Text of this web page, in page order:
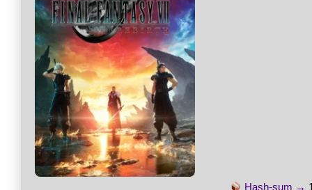
Hash-sum →